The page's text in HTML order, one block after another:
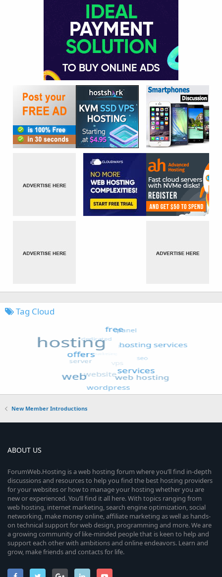
Tag Cloud
New Member Introductions
ABOUT US
ForumWeb.Hosting is a web hosting forum where you’ll find in-depth
discussions and resources to help you find the best hosting providers
for your websites or how to manage your hosting whether you are
new or experienced. You’ll find it all here. With topics ranging from
web hosting, internet marketing, search engine optimization, social
networking, make money online, affiliate marketing as well as hands-
on technical support for web design, programming and more. We are
a growing community of like-minded people that is keen to help and
support each other with ambitions and online endeavors. Learn and
grow, make friends and contacts for life.